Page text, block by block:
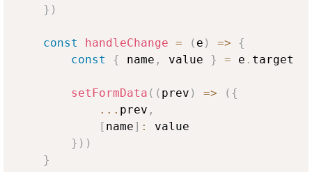
} )
const handleChange = ( e ) =>
{
const
{ name , value } = e . target
setFormData ( ( prev ) => ( {
... prev ,
[ name] :
value
} ) )
}